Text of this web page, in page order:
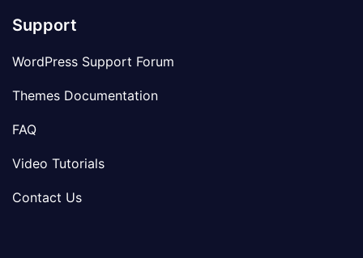
Support
WordPress Support Forum
Themes Documentation
FAQ
Video Tutorials
Contact Us